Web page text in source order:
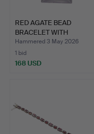
RED AGATE BEAD
BRACELET WITH
MOISSANITE AN…
Hammered 3 May 2026
1 bid
168 USD